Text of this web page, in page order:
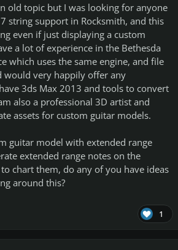
old topic but I was looking for anyone
string support in Rocksmith, and this
even if just displaying a custom
a lot of experience in the Bethesda
which uses the same engine, and file
would very happily offer any
3ds Max 2013 and tools to convert
also a professional 3D artist and
assets for custom guitar models.
guitar model with extended range
extended range notes on the
chart them, do any of you have ideas
around this?
1